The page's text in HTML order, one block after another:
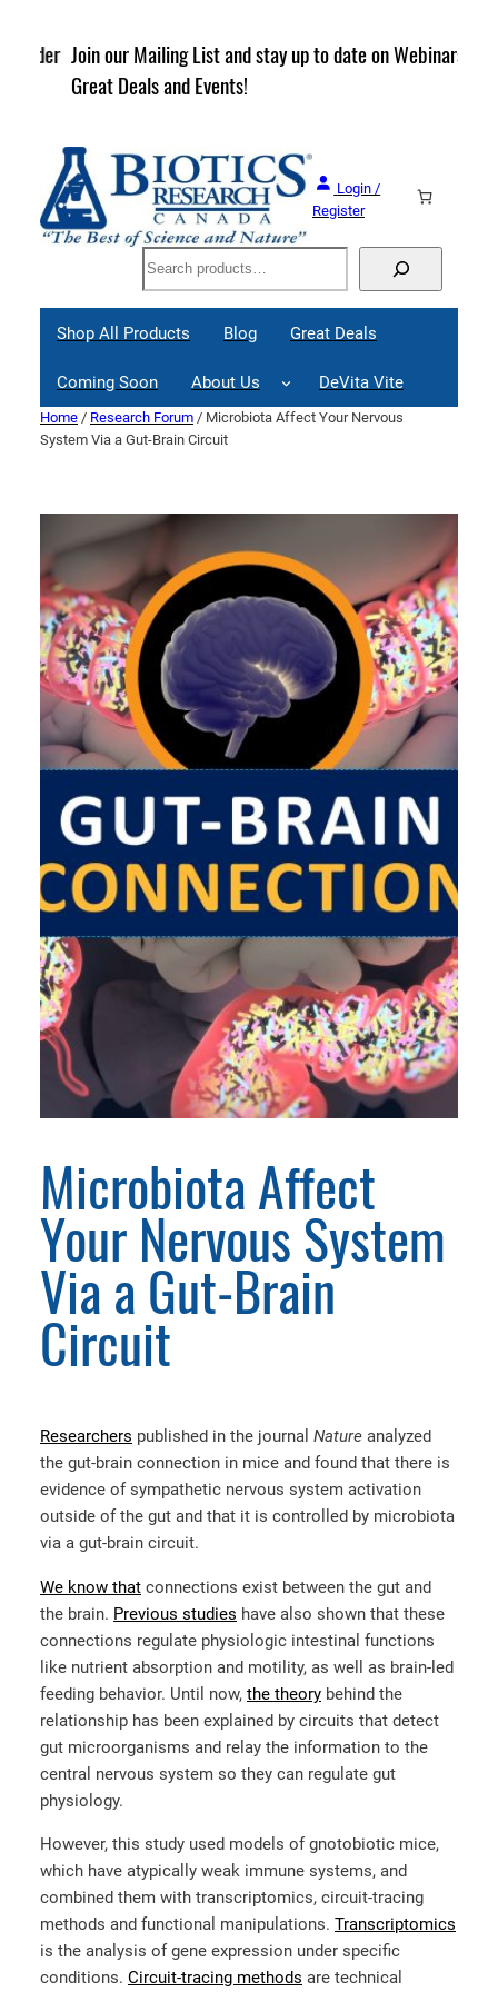
Join our Mailing List and stay up to date on Webinars,
Great Deals and Events!
Login /
Register
Search
Shop All Products Blog Great Deals
Coming Soon About Us DeVita Vite
Home / Research Forum / Microbiota Affect Your Nervous
System Via a Gut-Brain Circuit
Microbiota Affect
Your Nervous System
Via a Gut-Brain
Circuit
Researchers published in the journal Nature analyzed
the gut-brain connection in mice and found that there is
evidence of sympathetic nervous system activation
outside of the gut and that it is controlled by microbiota
via a gut-brain circuit.
We know that connections exist between the gut and
the brain. Previous studies have also shown that these
connections regulate physiologic intestinal functions
like nutrient absorption and motility, as well as brain-led
feeding behavior. Until now, the theory behind the
relationship has been explained by circuits that detect
gut microorganisms and relay the information to the
central nervous system so they can regulate gut
physiology.
However, this study used models of gnotobiotic mice,
which have atypically weak immune systems, and
combined them with transcriptomics, circuit-tracing
methods and functional manipulations. Transcriptomics
is the analysis of gene expression under specific
conditions. Circuit-tracing methods are technical